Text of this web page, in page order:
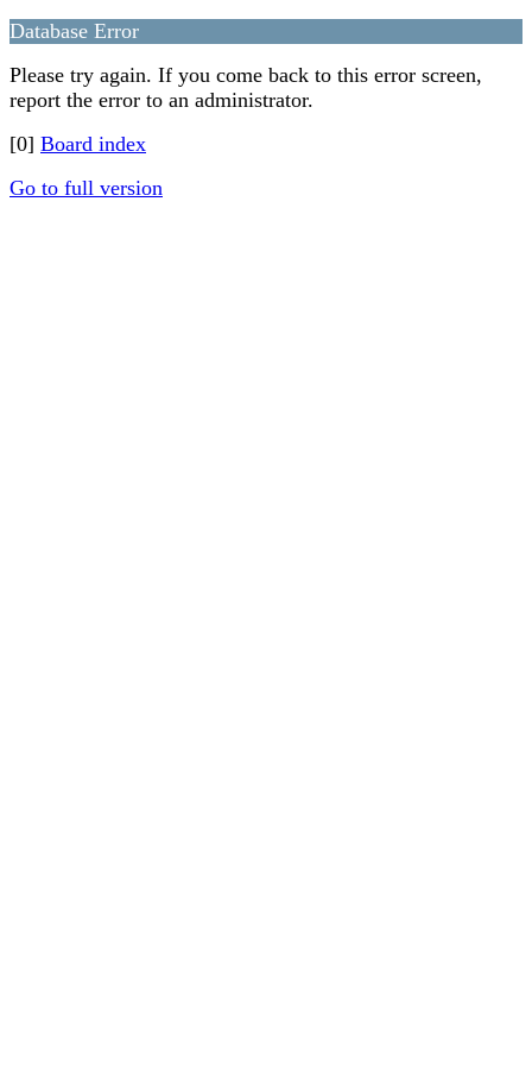
Database Error
Please try again. If you come back to this error screen,
report the error to an administrator.
[0] Board index
Go to full version